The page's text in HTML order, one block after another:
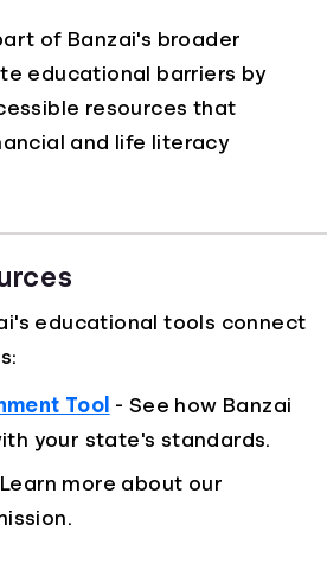
of Banzai's broader
educational barriers by
resources that
and life literacy
educational tools connect
Tool - See how Banzai
your state's standards.
more about our